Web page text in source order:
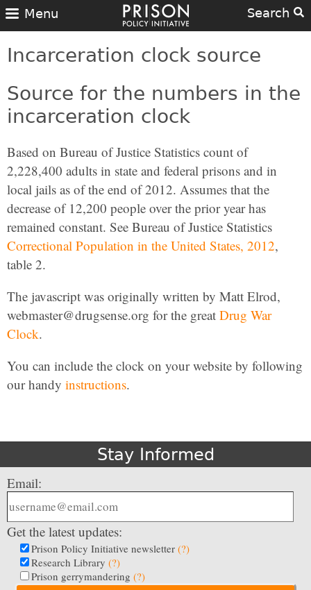
Search
Menu
Incarceration clock source
Source for the numbers in the
incarceration clock
Based on Bureau of Justice Statistics count of
2,228,400 adults in state and federal prisons and in
local jails as of the end of 2012. Assumes that the
decrease of 12,200 people over the prior year has
remained constant. See Bureau of Justice Statistics
Correctional Population in the United States, 2012,
table 2.
The javascript was originally written by Matt Elrod,
webmaster@drugsense.org for the great Drug War
Clock.
You can include the clock on your website by following
our handy instructions.
Stay Informed
Email:
Get the latest updates:
Prison Policy Initiative newsletter (?)
Research Library (?)
Prison gerrymandering (?)